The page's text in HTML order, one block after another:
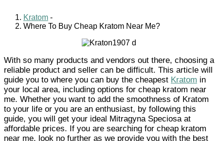
Kratom -
Where To Buy Cheap Kratom Near Me?
With so many products and vendors out there, choosing a
reliable product and seller can be difficult. This article will
guide you to where you can buy the cheapest Kratom in
your local area, including options for cheap kratom near
me. Whether you want to add the smoothness of Kratom
to your life or you are an enthusiast, by following this
guide, you will get your ideal Mitragyna Speciosa at
affordable prices. If you are searching for cheap kratom
near me, look no further as we provide you with the best